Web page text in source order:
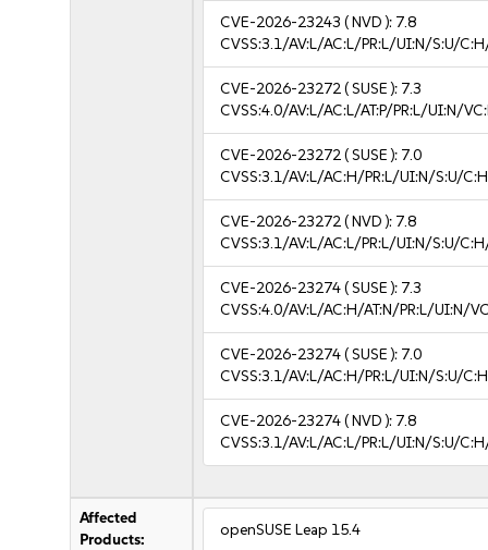
CVE-2026-23243 ( NVD ): 7.8
CVSS:3.1/AV:L/AC:L/PR:L/UI:N/S:U/
CVE-2026-23272( SUSE ): 7.3
CVSS:4.0/AV:L/AC:L/AT:P/PR:L/UI:N/
CVE-2026-23272( SUSE ): 7.0
CVSS:3.1/AV:L/AC:H/PR:L/UI:N/S:U/
CVE-2026-23272( NVD ): 7.8
CVSS:3.1/AV:L/AC:L/PR:L/UI:N/S:U/
CVE-2026-23274( SUSE ): 7.3
CVSS:4.0/AV:L/AC:H/AT:N/PR:L/UI:N/
CVE-2026-23274( SUSE ): 7.0
CVSS:3.1/AV:L/AC:H/PR:L/UI:N/S:U/
CVE-2026-23274( NVD ): 7.8
CVSS:3.1/AV:L/AC:L/PR:L/UI:N/S:U/
Affected
Products:
openSUSE Leap 15.4